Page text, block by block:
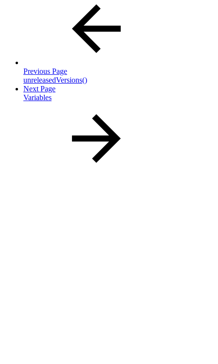
Previous Page
unreleasedVersions()
Next Page
Variables